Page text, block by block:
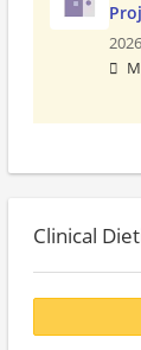
Clinical